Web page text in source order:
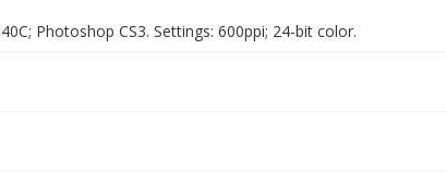
Photoshop CS3. Settings: 600ppi; 24-bit color.